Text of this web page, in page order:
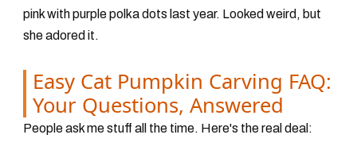
pink with purple polka dots last year. Looked weird, but
she adored it.
Easy Cat Pumpkin Carving FAQ:
Your Questions, Answered
People ask me stuff all the time. Here's the real deal: